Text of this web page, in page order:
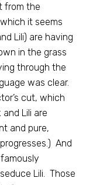
from the
it seems
Lili) are having
in the grass
through the
was clear.
cut, which
Lili are
and pure,
And
Lili. Those